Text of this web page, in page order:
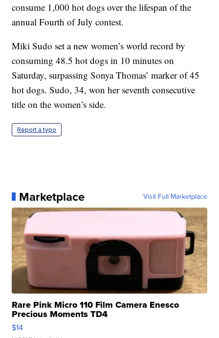
consume 1,000 hot dogs over the lifespan of the
annual Fourth of July contest.
Miki Sudo set a new women’s world record by
consuming 48.5 hot dogs in 10 minutes on
Saturday, surpassing Sonya Thomas’ marker of 45
hot dogs. Sudo, 34, won her seventh consecutive
title on the women’s side.
Report a typo
Marketplace Visit Full Marketplace
Rare Pink Micro 110 Film Camera Enesco
Precious Moments TD4
$14